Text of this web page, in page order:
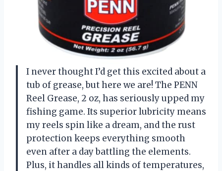
I never thought I’d get this excited about a
tub of grease, but here we are! The PENN
Reel Grease, 2 oz, has seriously upped my
fishing game. Its superior lubricity means
my reels spin like a dream, and the rust
protection keeps everything smooth
even after a day battling the elements.
Plus, it handles all kinds of temperatures,